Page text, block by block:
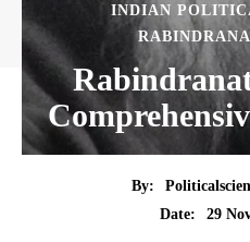
INDIAN
By:
Date:
29